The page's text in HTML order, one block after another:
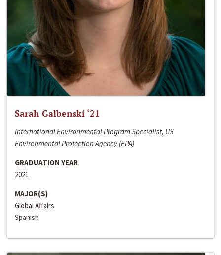
Sarah Galbenski ‘21
International Environmental Program Specialist, US
Environmental Protection Agency (EPA)
GRADUATION YEAR
2021
MAJOR(S)
Global Affairs
Spanish